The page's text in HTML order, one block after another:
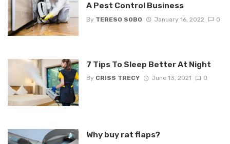
A Pest Control Business
By TERESO SOBO January 16, 2022 0
7 Tips To Sleep Better At Night
By CRISS TRECY June 13, 2021 0
Why buy rat flaps?